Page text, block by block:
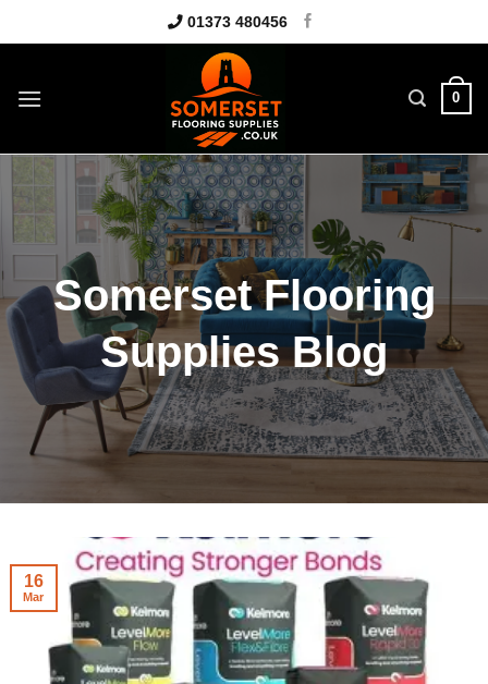
to
01373 480456
0
Somerset Flooring
Supplies Blog
16
Mar